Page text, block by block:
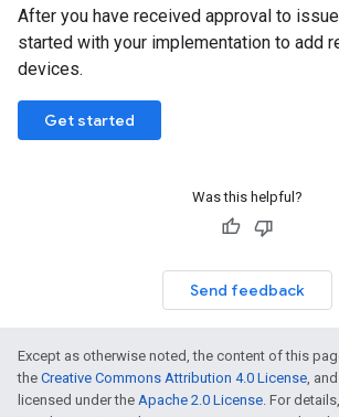
After you have received approval to
started with your implementation to add
devices.
Get started
Was this helpful?
Send feedback
Except as otherwise noted, the content of this
the Creative Commons Attribution 4.0 License,
licensed under the Apache 2.0 License. For